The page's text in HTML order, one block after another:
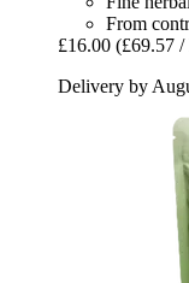
From
£16.00 (£69.57 /
Delivery by